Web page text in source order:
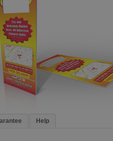
Help